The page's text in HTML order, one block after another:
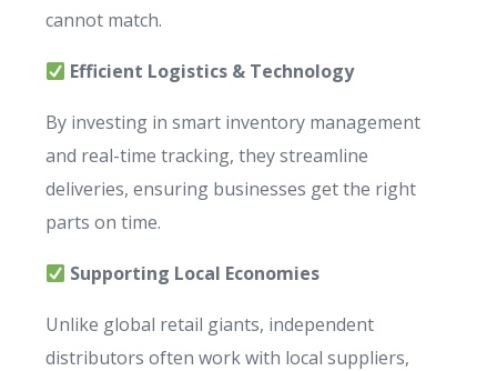
cannot match.
Efficient Logistics & Technology
By investing in smart inventory management
and real-time tracking, they streamline
deliveries, ensuring businesses get the right
parts on time.
Supporting Local Economies
Unlike global retail giants, independent
distributors often work with local suppliers,